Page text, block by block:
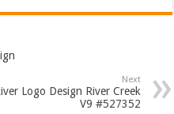
Next
Logo Design River Creek
V9 #527352